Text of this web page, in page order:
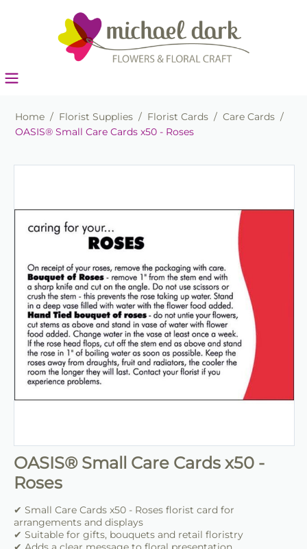
Home / Florist Supplies / Florist Cards / Care Cards /
OASIS® Small Care Cards x50 - Roses
OASIS® Small Care Cards x50 -
Roses
✔ Small Care Cards x50 - Roses florist card for
arrangements and displays
✔ Suitable for gifts, bouquets and retail floristry